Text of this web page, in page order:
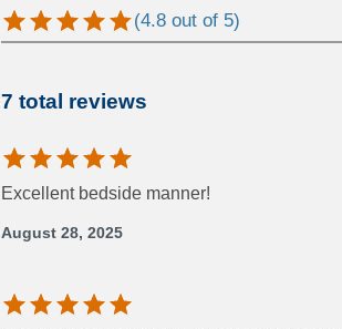
(4.8 out of 5)
7 total reviews
Excellent bedside manner!
August 28, 2025